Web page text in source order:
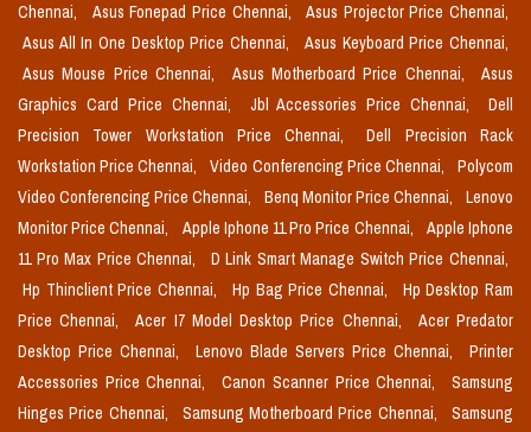
Chennai,
Asus Fonepad Price Chennai,
Asus Projector Price Chennai,
Asus All In One Desktop Price Chennai,
Asus Keyboard Price Chennai,
Asus Mouse Price Chennai,
Asus Motherboard Price Chennai,
Asus
Graphics Card Price Chennai,
Jbl Accessories Price Chennai,
Dell
Precision Tower Workstation Price Chennai,
Dell Precision Rack
Workstation Price Chennai,
Video Conferencing Price Chennai,
Polycom
Video Conferencing Price Chennai,
Benq Monitor Price Chennai,
Lenovo
Monitor Price Chennai,
Apple Iphone 11 Pro Price Chennai,
Apple Iphone
11 Pro Max Price Chennai,
D Link Smart Manage Switch Price Chennai,
Hp Thinclient Price Chennai,
Hp Bag Price Chennai,
Hp Desktop Ram
Price Chennai,
Acer I7 Model Desktop Price Chennai,
Acer Predator
Desktop Price Chennai,
Lenovo Blade Servers Price Chennai,
Printer
Accessories Price Chennai,
Canon Scanner Price Chennai,
Samsung
Hinges Price Chennai,
Samsung Motherboard Price Chennai,
Samsung